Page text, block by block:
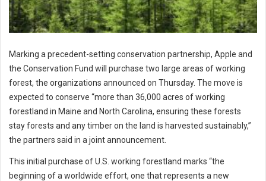
Marking a precedent-setting conservation partnership, Apple and
the Conservation Fund will purchase two large areas of working
forest, the organizations announced on Thursday. The move is
expected to conserve “more than 36,000 acres of working
forestland in Maine and North Carolina, ensuring these forests
stay forests and any timber on the land is harvested sustainably,”
the partners said in a joint announcement.
This initial purchase of U.S. working forestland marks “the
beginning of a worldwide effort, one that represents a new